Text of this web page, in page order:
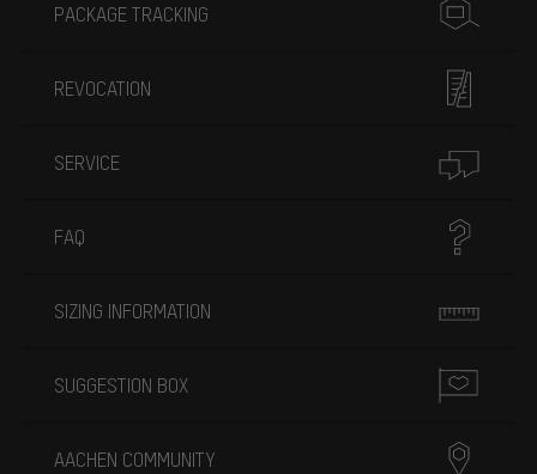
PACKAGE TRACKING
REVOCATION
SERVICE
FAQ
SIZING INFORMATION
SUGGESTION BOX
AACHEN COMMUNITY